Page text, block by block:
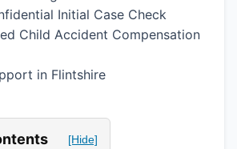
Initial Case Check
Child Accident Compensation
in Flintshire
[Hide]